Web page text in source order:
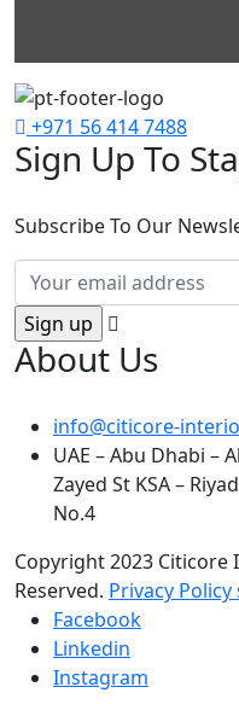
+971 56 414 7488
Sign Up To
Subscribe To Our
About Us
info@citicore-
UAE – Abu Dhabi –
Zayed St KSA –
No.4
Copyright 2023 Citicore
Reserved. Privacy Policy
Facebook
Linkedin
Instagram